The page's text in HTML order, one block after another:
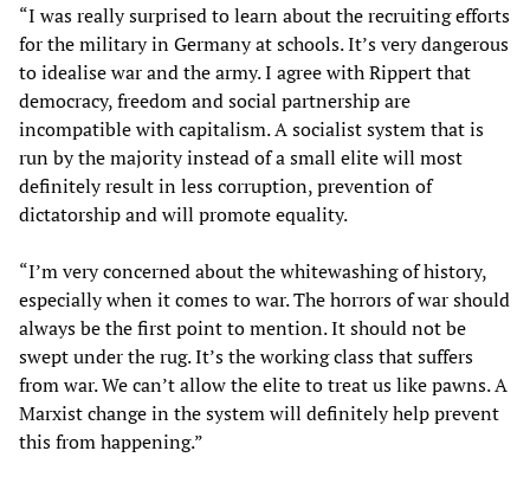
“I was really surprised to learn about the recruiting efforts
for the military in Germany at schools. It’s very dangerous
to idealise war and the army. I agree with Rippert that
democracy, freedom and social partnership are
incompatible with capitalism. A socialist system that is
run by the majority instead of a small elite will most
definitely result in less corruption, prevention of
dictatorship and will promote equality.
“I’m very concerned about the whitewashing of history,
especially when it comes to war. The horrors of war should
always be the first point to mention. It should not be
swept under the rug. It’s the working class that suffers
from war. We can’t allow the elite to treat us like pawns. A
Marxist change in the system will definitely help prevent
this from happening.”